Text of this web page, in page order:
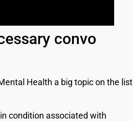
convo
Health a big topic on the list
condition associated with